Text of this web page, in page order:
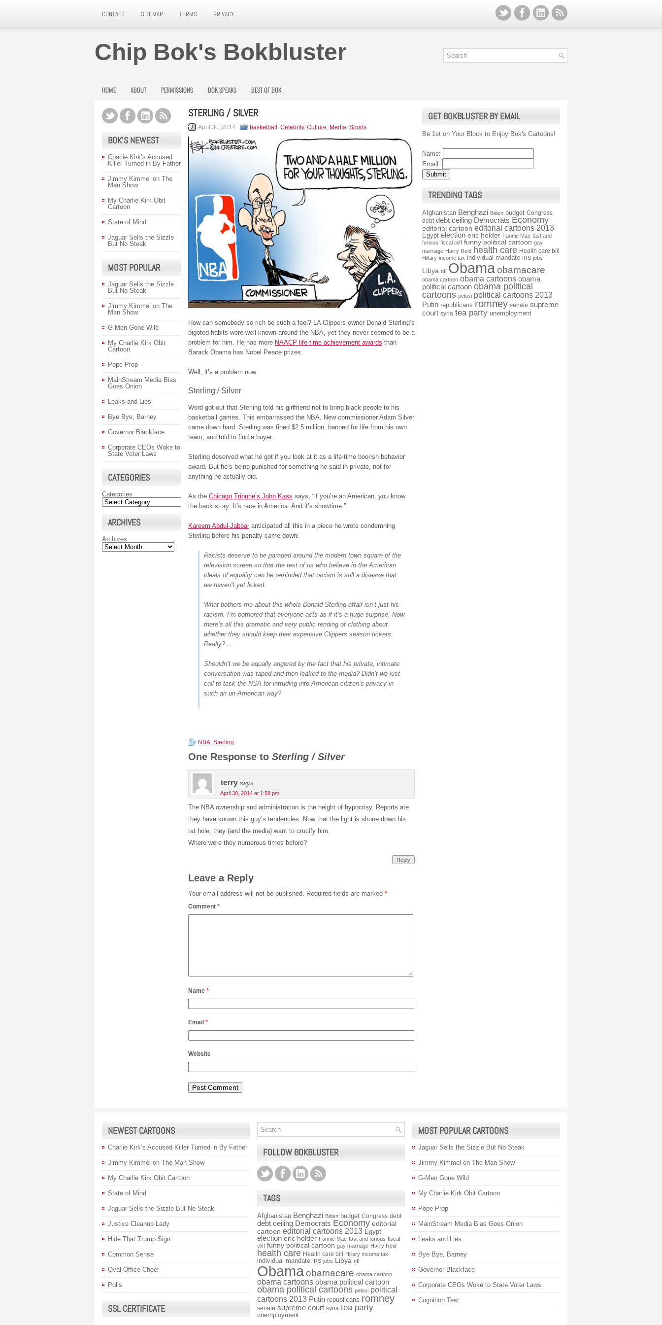
CONTACT SITEMAP TERMS PRIVACY
Chip Bok's Bokbluster
HOME ABOUT PERMISSIONS BOK SPEAKS BEST OF BOK
STERLING / SILVER
April 30, 2014 basketball , Celebrity, Culture, Media, Sports
How can somebody so rich be such a fool? LA Clippers owner Donald Sterling’s
bigoted habits were well known around the NBA, yet they never seemed to be a
problem for him. He has more NAACP life-time achievement awards than
Barack Obama has Nobel Peace prizes.
Well, it’s a problem now.
Sterling / Silver
Word got out that Sterling told his girlfriend not to bring black people to his
basketball games. This embarrassed the NBA. New commissioner Adam Silver
came down hard. Sterling was fined $2.5 million, banned for life from his own
team, and told to find a buyer.
Sterling deserved what he got if you look at it as a life-time boorish behavior
award. But he’s being punished for something he said in private, not for
anything he actually did.
As the Chicago Tribune’s John Kass says, “if you’re an American, you know
the back story. It’s race in America. And it’s showtime.”
Kareem Abdul-Jabbaranticipated all this in a piece he wrote condemning
Sterling before his penalty came down:
Racists deserve to be paraded around the modern town square of the
television screen so that the rest of us who believe in the American
ideals of equality can be reminded that racism is still a disease that
we haven’t yet licked.
What bothers me about this whole Donald Sterling affair isn’t just his
racism. I’m bothered that everyone acts as if it’s a huge surprise. Now
there’s all this dramatic and very public rending of clothing about
whether they should keep their expensive Clippers season tickets.
Really?…
Shouldn’t we be equally angered by the fact that his private, intimate
conversation was taped and then leaked to the media? Didn’t we just
call to task the NSA for intruding into American citizen’s privacy in
such an un-American way?
NBA, Sterling
One Response to Sterling / Silver
terry says:
April 30, 2014 at 1:58 pm
The NBA ownership and administration is the height of hypocrisy. Reports are
they have known this guy’s tendencies. Now that the light is shone down his
rat hole, they (and the media) want to crucify him.
Where were they numerous times before?
Reply
Leave a Reply
Your email address will not be published. Required fields are marked *
Comment *
Name *
Email *
Website
BOK’S NEWEST
Charlie Kirk’s Accused
Killer Turned in By Father
Jimmy Kimmel on The
Man Show
My Charlie Kirk Obit
Cartoon
State of Mind
Jaguar Sells the Sizzle
But No Steak
MOST POPULAR
Jaguar Sells the Sizzle
But No Steak
Jimmy Kimmel on The
Man Show
G-Men Gone Wild
My Charlie Kirk Obit
Cartoon
Pope Prop
MainStream Media Bias
Goes Onion
Leaks and Lies
Bye Bye, Barney
Governor Blackface
Corporate CEOs Woke to
State Voter Laws
CATEGORIES
Categories
ARCHIVES
Archives
GET BOKBLUSTER BY EMAIL
Be 1st on Your Block to Enjoy Bok's Cartoons!
Name:
Email:
TRENDING TAGS
Afghanistan Benghazi Biden budget Congress
debt debt ceiling Democrats Economy
editorial cartoon editorial cartoons 2013
Egypt election eric holder Fannie Mae fast and
furious fiscal cliff funny political cartoon gay
marriage Harry Reid health care Health care bill
Hillary income tax individual mandate IRS jobs
Libya nfl Obamaobamacare
obama cartoon obama cartoons obama
political cartoon obama political
cartoons pelosi political cartoons 2013
Putin republicans romney senate supreme
court syria tea party unemployment
NEWEST CARTOONS
Charlie Kirk’s Accused Killer Turned in By Father
Jimmy Kimmel on The Man Show
My Charlie Kirk Obit Cartoon
State of Mind
Jaguar Sells the Sizzle But No Steak
Justice Cleanup Lady
Hide That Trump Sign
Common Sense
Oval Office Cheer
Polls
SSL CERTIFICATE
FOLLOW BOKBLUSTER
TAGS
Afghanistan Benghazi Biden budget Congress debt
debt ceiling Democrats Economy editorial
cartoon editorial cartoons 2013 Egypt
election eric holder Fannie Mae fast and furious fiscal
cliff funny political cartoon gay marriage Harry Reid
health care Health care bill Hillary income tax
individual mandate IRS jobs Libya nfl
Obamaobamacare obama cartoon
obama cartoons obama political cartoon
obama political cartoons pelosi political
cartoons 2013 Putin republicans romney
senate supreme court syria tea party
unemployment
MOST POPULAR CARTOONS
Jaguar Sells the Sizzle But No Steak
Jimmy Kimmel on The Man Show
G-Men Gone Wild
My Charlie Kirk Obit Cartoon
Pope Prop
MainStream Media Bias Goes Onion
Leaks and Lies
Bye Bye, Barney
Governor Blackface
Corporate CEOs Woke to State Voter Laws
Cognition Test